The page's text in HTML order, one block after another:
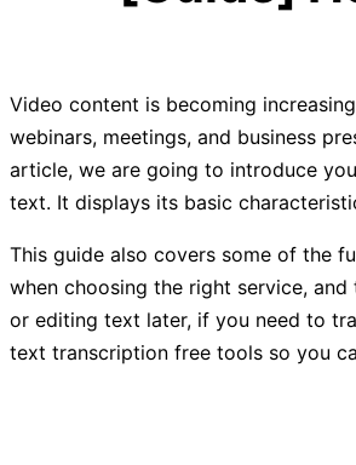
Video content is becoming
webinars, meetings, and business
article, we are going to introduce
text. It displays its basic
This guide also covers some of the
when choosing the right service,
or editing text later, if you need to
text transcription free tools so you